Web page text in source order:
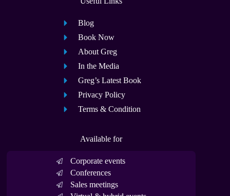
Blog
Book Now
About Greg
In the Media
Greg’s Latest Book
Privacy Policy
Terms & Condition
Available for
Corporate events
Conferences
Sales meetings